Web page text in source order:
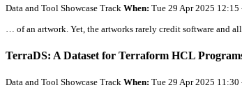
Data and Tool Showcase Track When: Tue 29 Apr 2025 12:15
… of an artwork. Yet, the artworks rarely credit software and all
TerraDS: A Dataset for Terraform HCL
Data and Tool Showcase Track When: Tue 29 Apr 2025